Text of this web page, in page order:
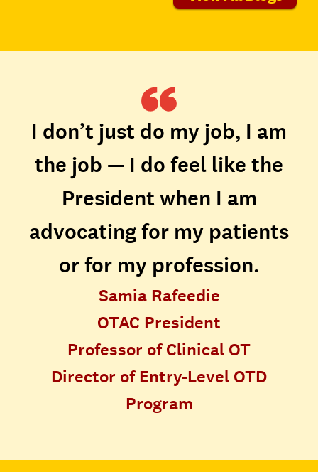
I don’t just do my job, I am
the job — I do feel like the
President when I am
advocating for my patients
or for my profession.
Samia Rafeedie
OTAC President
Professor of Clinical OT
Director of Entry-Level OTD
Program